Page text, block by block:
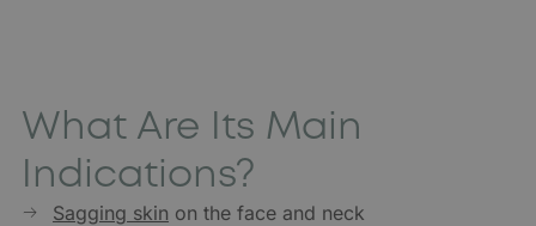
What Are Its Main
Indications?
Sagging skin on the face and neck